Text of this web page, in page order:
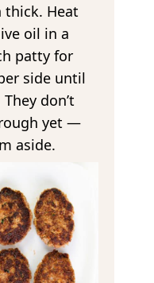
thick. Heat
oil in a
patty for
side until
don’t
yet —
aside.